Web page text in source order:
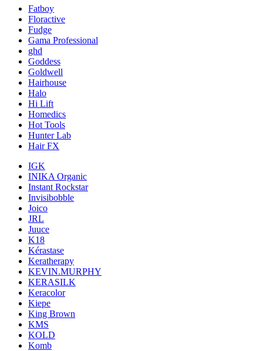
Fatboy
Floractive
Fudge
Gama Professional
ghd
Goddess
Goldwell
Hairhouse
Halo
Hi Lift
Homedics
Hot Tools
Hunter Lab
Hair FX
IGK
INIKA Organic
Instant Rockstar
Invisibobble
Joico
JRL
Juuce
K18
Kérastase
Keratherapy
KEVIN.MURPHY
KERASILK
Keracolor
Kiepe
King Brown
KMS
KOLD
Komb